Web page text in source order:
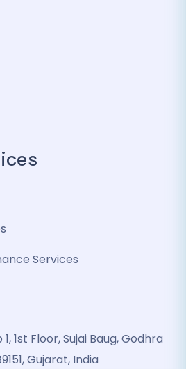
Services
1st Floor, Sujai Baug, Godhra
Gujarat, India